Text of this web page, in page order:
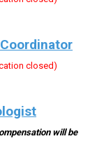
closed)
will be